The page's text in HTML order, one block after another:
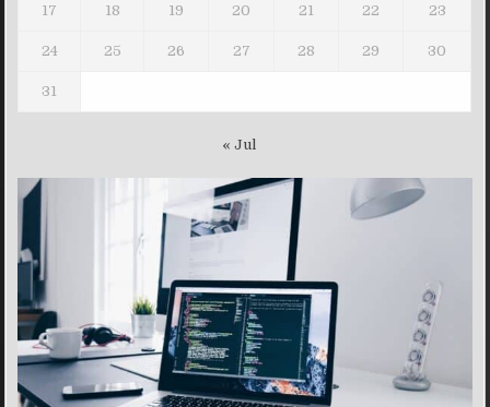
17 18 19 20 21 22 23
24 25 26 27 28 29 30
31
« Jul